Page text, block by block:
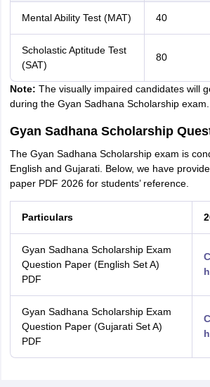
Mental Ability Test (MAT) 40
Scholastic Aptitude Test
(SAT)
80
Note: The visually impaired candidates will
during the Gyan Sadhana Scholarship exam.
Gyan Sadhana Scholarship
The Gyan Sadhana Scholarship exam is
English and Gujarati. Below, we have
paper PDF 2026 for students’ reference.
Particulars
Gyan Sadhana Scholarship Exam
Question Paper (English Set A)
PDF
Gyan Sadhana Scholarship Exam
Question Paper (Gujarati Set A)
PDF